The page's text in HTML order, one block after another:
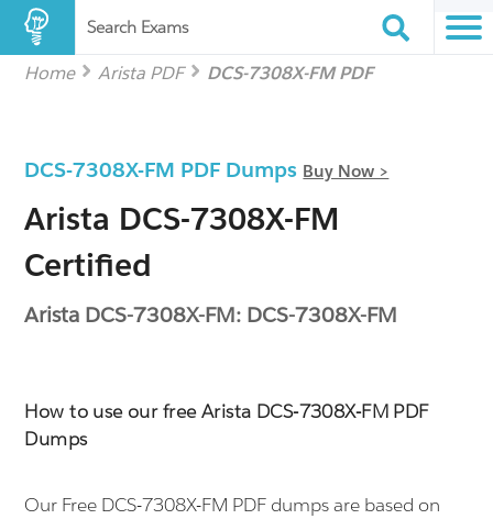
Search Exams
Home Arista PDF DCS-7308X-FM PDF
DCS-7308X-FM PDF Dumps Buy Now >
Arista DCS-7308X-FM
Certified
Arista DCS-7308X-FM: DCS-7308X-FM
How to use our free Arista DCS-7308X-FM PDF
Dumps
Our Free DCS-7308X-FM PDF dumps are based on